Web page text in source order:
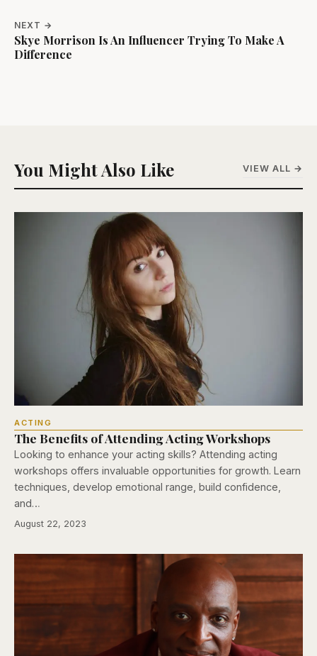
NEXT →
Skye Morrison Is An Influencer Trying To Make A
Difference
You Might Also Like VIEW ALL →
ACTING
The Benefits of Attending Acting Workshops
Looking to enhance your acting skills? Attending acting
workshops offers invaluable opportunities for growth. Learn
techniques, develop emotional range, build confidence,
and…
August 22, 2023